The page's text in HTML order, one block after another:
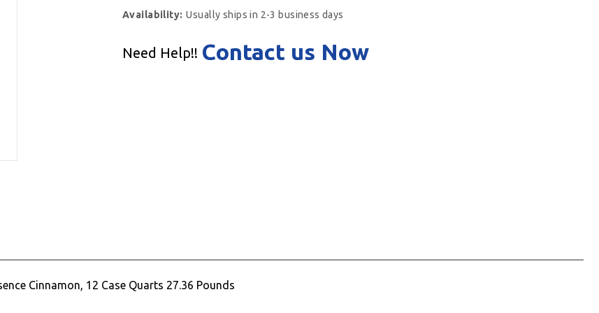
Availability: Usually ships in 2-3 business days
Need Help!! Contact us Now
Cinnamon, 12 Case Quarts 27.36 Pounds